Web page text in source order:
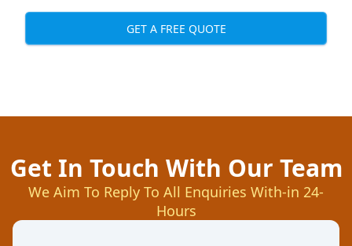
GET A FREE QUOTE
Get In Touch With Our Team
We Aim To Reply To All Enquiries With-in 24-
Hours